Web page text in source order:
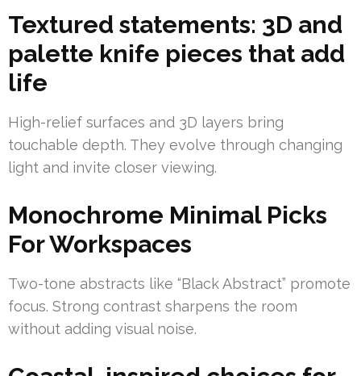
Textured statements: 3D and
palette knife pieces that add
life
High-relief surfaces and 3D layers bring
touchable depth. They evolve through changing
light and invite closer viewing.
Monochrome Minimal Picks
For Workspaces
Two-tone abstracts like “Black Abstract” promote
focus. Strong contrast sharpens the room
without adding visual noise.